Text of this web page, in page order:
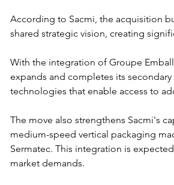
According to Sacmi, the acquisition
shared strategic vision, creating
With the integration of Groupe
expands and completes its
technologies that enable access to
The move also strengthens Sacmi's
medium-speed vertical packaging
Sermatec. This integration is
market demands.